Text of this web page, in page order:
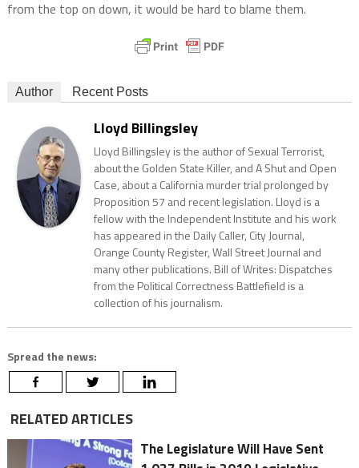
from the top on down, it would be hard to blame them.
Author Recent Posts
Lloyd Billingsley
Lloyd Billingsley is the author of Sexual Terrorist,
about the Golden State Killer, and A Shut and Open
Case, about a California murder trial prolonged by
Proposition 57 and recent legislation. Lloyd is a
fellow with the Independent Institute and his work
has appeared in the Daily Caller, City Journal,
Orange County Register, Wall Street Journal and
many other publications. Bill of Writes: Dispatches
from the Political Correctness Battlefield is a
collection of his journalism.
Spread the news:
RELATED ARTICLES
The Legislature Will Have Sent